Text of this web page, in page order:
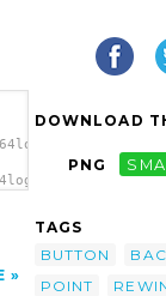
DOWNLOAD
PNG
TAGS
BUTTON
POINT